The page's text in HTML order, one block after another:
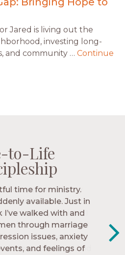
Jared is living out the
investing long-
and community … Continue
to-Life
has given me pretty
one of my closest
people who love me,
me to follow
– Zara,
Collegiate
to-Life
to-Life
to-Life
time for ministry.
available. Just in
walked with and
through marriage
issues, anxiety
and feelings of